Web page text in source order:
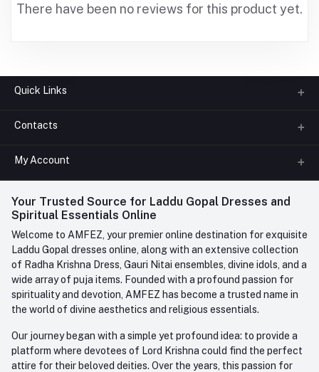
There have been no reviews for this product yet.
Quick Links
About us
FAQ
Contact us
Contacts
Phone
+91-945-7682-945(BETWEEN 10:00AM TO 7PM)
Whatsapp
care@amfez.com
My Account
Login
My Wishlist
Track Order
Your Trusted Source for Laddu Gopal Dresses and
Spiritual Essentials Online
Welcome to AMFEZ, your premier online destination for exquisite
Laddu Gopal dresses online, along with an extensive collection
of Radha Krishna Dress, Gauri Nitai ensembles, divine idols, and a
wide array of puja items. Founded with a profound passion for
spirituality and devotion, AMFEZ has become a trusted name in
the world of divine aesthetics and religious essentials.
Our journey began with a simple yet profound idea: to provide a
platform where devotees of Lord Krishna could find the perfect
attire for their beloved deities. Over the years, this passion for